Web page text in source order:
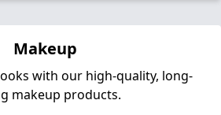
Makeup
with our high-quality, long-
makeup products.